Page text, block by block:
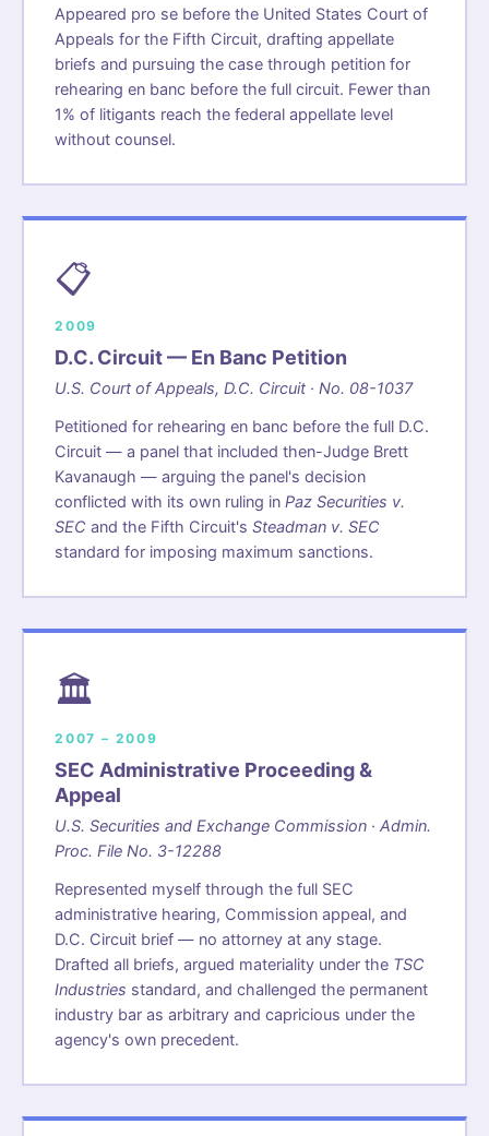
Appeared pro se before the United States Court of
Appeals for the Fifth Circuit, drafting appellate
briefs and pursuing the case through petition for
rehearing en banc before the full circuit. Fewer than
1% of litigants reach the federal appellate level
without counsel.
📋
2009
D.C. Circuit — En Banc Petition
U.S. Court of Appeals, D.C. Circuit · No. 08-1037
Petitioned for rehearing en banc before the full D.C.
Circuit — a panel that included then-Judge Brett
Kavanaugh — arguing the panel's decision
conflicted with its own ruling in Paz Securities v.
SEC and the Fifth Circuit's Steadman v. SEC
standard for imposing maximum sanctions.
🏛️
2007 – 2009
SEC Administrative Proceeding &
Appeal
U.S. Securities and Exchange Commission · Admin.
Proc. File No. 3-12288
Represented myself through the full SEC
administrative hearing, Commission appeal, and
D.C. Circuit brief — no attorney at any stage.
Drafted all briefs, argued materiality under the TSC
Industries standard, and challenged the permanent
industry bar as arbitrary and capricious under the
agency's own precedent.